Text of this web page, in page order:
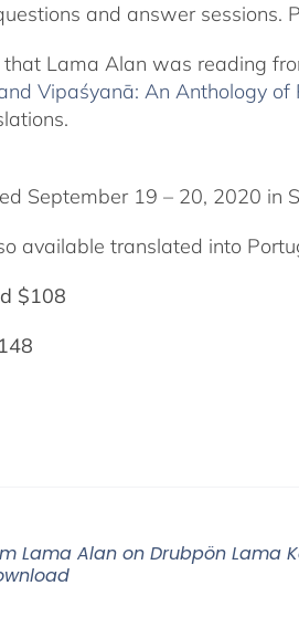
and answer
Lama Alan was reading
Vipaśyanā: An Anthology of
September 19 – 20, 2020 in
available translated into
$108
Lama Alan on Drubpön Lama